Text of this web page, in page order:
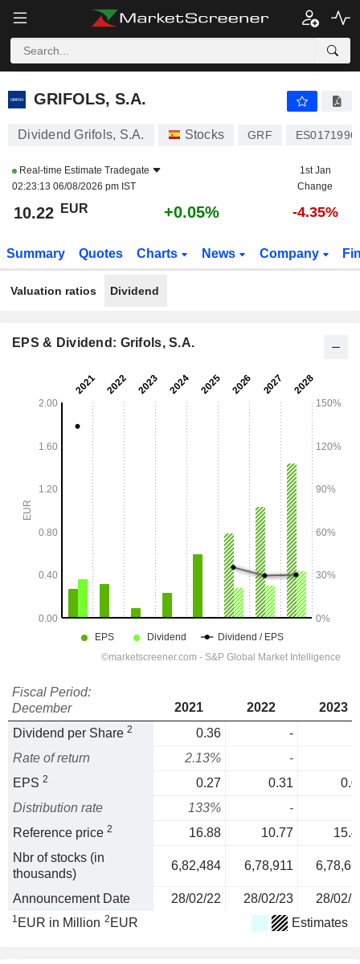
GRIFOLS, S.A.
GRIFOLS, S.A.
Dividend Grifols, S.A. Stocks GRF
Real-time Estimate Tradegate
02:23:13 06/08/2026 pm IST
1st Jan
Change
10.22 EUR +0.05% -4.35%
Summary Quotes Charts News Company
Valuation ratios Dividend
EPS & Dividend: Grifols, S.A.
Fiscal Period:
December
2021 2022
2023
Dividend per Share 2 0.36
-
Rate of return
2.13%
-
EPS 2 0.27 0.31
Distribution rate
133%
-
Reference price 2 16.88 10.77
Nbr of stocks (in
thousands)
6,82,484 6,78,911
Announcement Date 28/02/22 28/02/23 28/02/
1 EUR in Million 2 EUR Estimates